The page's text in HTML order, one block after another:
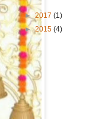
►2017 (1)
►2015 (4)